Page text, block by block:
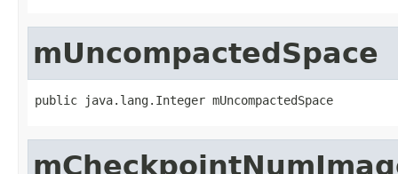
mUncompactedSpace
public java.lang.Integer mUncompactedSpace